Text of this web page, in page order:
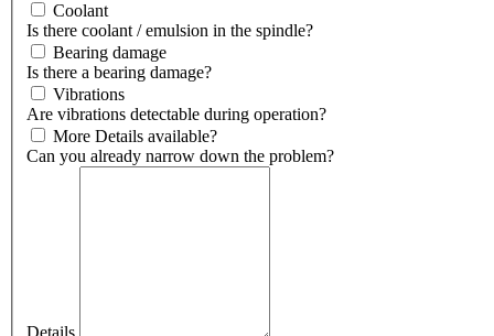
Coolant
Is there coolant / emulsion in the spindle?
Bearing damage
Is there a bearing damage?
Vibrations
Are vibrations detectable during operation?
More Details available?
Can you already narrow down the problem?